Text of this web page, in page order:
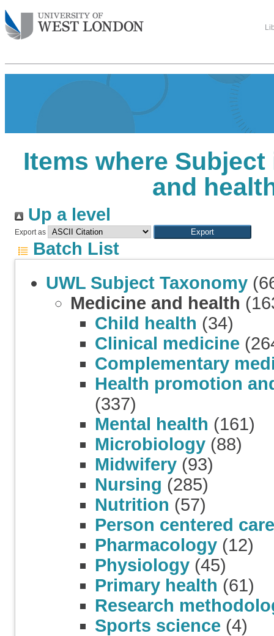
Items where
and
Up a level
Export as
Batch List
UWL Subject Taxonomy
Medicine and health
Child health (34)
Clinical medicine
Complementary
Health promotion
(337)
Mental health (161)
Microbiology (88)
Midwifery (93)
Nursing (285)
Nutrition (57)
Person centered care
Pharmacology (12)
Physiology (45)
Primary health (61)
Research
Sports science (4)